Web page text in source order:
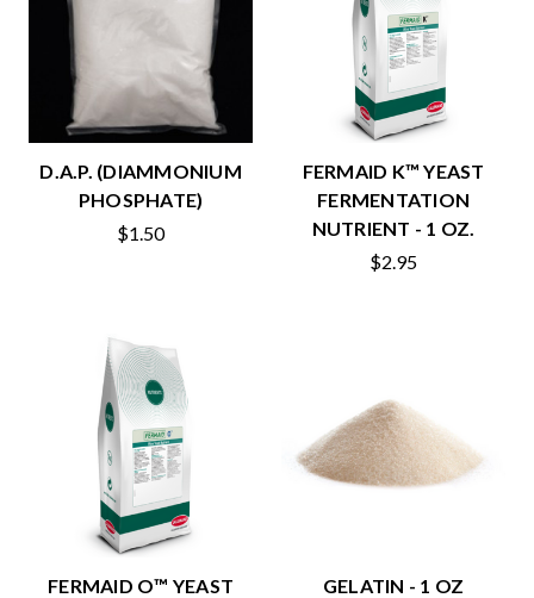
D.A.P. (DIAMMONIUM
PHOSPHATE)
$1.50
FERMAID K™ YEAST
FERMENTATION
NUTRIENT - 1 OZ.
$2.95
FERMAID O™ YEAST
GELATIN - 1 OZ